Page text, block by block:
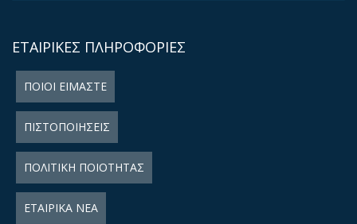
ΕΤΑΙΡΙΚΕΣ ΠΛΗΡΟΦΟΡΙΕΣ
ΠΟΙΟΙ ΕΙΜΑΣΤΕ
ΠΙΣΤΟΠΟΙΗΣΕΙΣ
ΠΟΛΙΤΙΚΗ ΠΟΙΟΤΗΤΑΣ
ΕΤΑΙΡΙΚΑ ΝΕΑ